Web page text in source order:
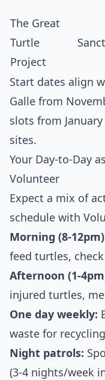
The Great
Turtle
Project
Start dates align
Galle from
slots from
sites.
Your Day-to-Day
Volunteer
Expect a mix of
schedule with
Morning (8-
feed turtles,
Afternoon (1-
injured turtles,
One day weekly:
waste for
Night patrols:
(3-4 nights/week